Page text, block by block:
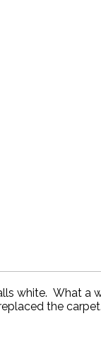
white. What a
the